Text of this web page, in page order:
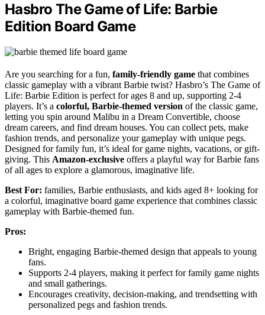
Hasbro The Game of Life: Barbie
Edition Board Game
Are you searching for a fun, family-friendly game that combines
classic gameplay with a vibrant Barbie twist? Hasbro’s The Game of
Life: Barbie Edition is perfect for ages 8 and up, supporting 2-4
players. It’s a colorful, Barbie-themed version of the classic game,
letting you spin around Malibu in a Dream Convertible, choose
dream careers, and find dream houses. You can collect pets, make
fashion trends, and personalize your gameplay with unique pegs.
Designed for family fun, it’s ideal for game nights, vacations, or gift-
giving. This Amazon-exclusive offers a playful way for Barbie fans
of all ages to explore a glamorous, imaginative life.
Best For: families, Barbie enthusiasts, and kids aged 8+ looking for
a colorful, imaginative board game experience that combines classic
gameplay with Barbie-themed fun.
Pros:
Bright, engaging Barbie-themed design that appeals to young
fans.
Supports 2-4 players, making it perfect for family game nights
and small gatherings.
Encourages creativity, decision-making, and trendsetting with
personalized pegs and fashion trends.